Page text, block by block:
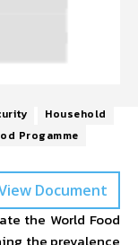
Household
Progamme
Document
the World Food